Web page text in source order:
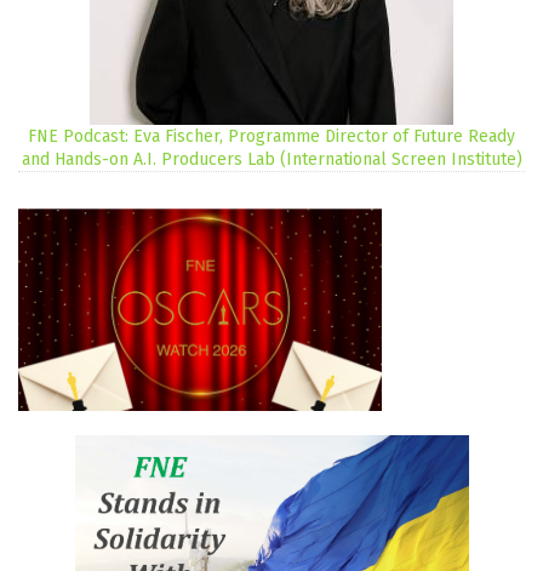
FNE Podcast: Eva Fischer, Programme Director of Future Ready
and Hands-on A.I. Producers Lab (International Screen Institute)